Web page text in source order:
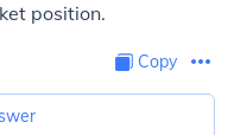
position.
Copy